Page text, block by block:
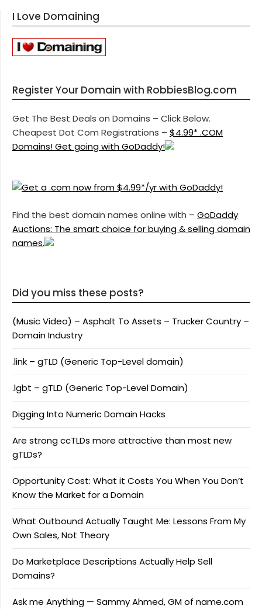
I Love Domaining
Register Your Domain with RobbiesBlog.com
Get The Best Deals on Domains – Click Below.
Cheapest Dot Com Registrations – $4.99* .COM
Domains! Get going with GoDaddy!
Find the best domain names online with – GoDaddy
Auctions: The smart choice for buying & selling domain
names.
Did you miss these posts?
(Music Video) – Asphalt To Assets – Trucker Country –
Domain Industry
.link – gTLD (Generic Top-Level domain)
.lgbt – gTLD (Generic Top-Level Domain)
Digging Into Numeric Domain Hacks
Are strong ccTLDs more attractive than most new
gTLDs?
Opportunity Cost: What it Costs You When You Don’t
Know the Market for a Domain
What Outbound Actually Taught Me: Lessons From My
Own Sales, Not Theory
Do Marketplace Descriptions Actually Help Sell
Domains?
Ask me Anything — Sammy Ahmed, GM of name.com